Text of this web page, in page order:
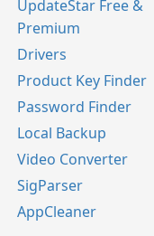
UpdateStar Free &
Premium
Drivers
Product Key Finder
Password Finder
Local Backup
Video Converter
SigParser
AppCleaner